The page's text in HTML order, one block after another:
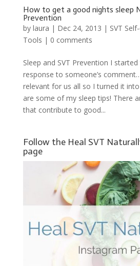
How to get a good nights sleep
Prevention
by laura | Dec 24, 2013 | SVT
Tools | 0 comments
Sleep and SVT Prevention I
response to someone’s
relevant for us all so I turned it
are some of my sleep tips! There
that contribute to good...
Follow the Heal SVT
page